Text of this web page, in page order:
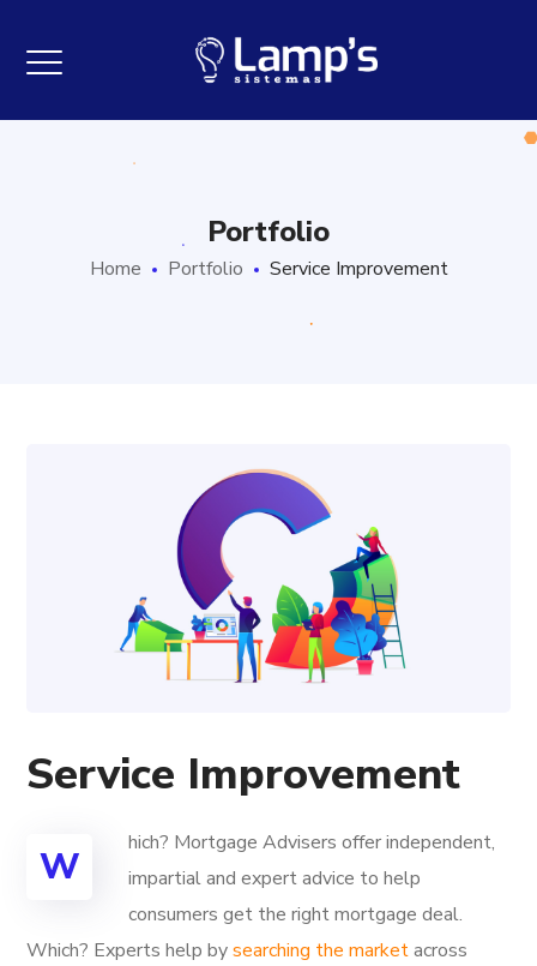
Portfolio
Home Portfolio Service Improvement
Service Improvement
W
hich? Mortgage Advisers offer independent,
impartial and expert advice to help
consumers get the right mortgage deal.
Which? Experts help bysearching the marketacross